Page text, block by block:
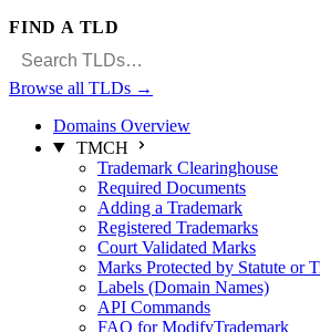
FIND A TLD
Browse all TLDs →
Domains Overview
TMCH
Trademark Clearinghouse
Required Documents
Adding a Trademark
Registered Trademarks
Court Validated Marks
Marks Protected by Statute or
Labels (Domain Names)
API Commands
FAQ for ModifyTrademark